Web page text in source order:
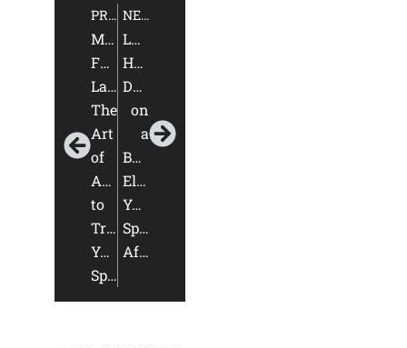
PREVIOUS
Mastering
Furniture
Layout:
The
Art
of
Arrangement
to
Transform
Your
Space
NEXT
Luxury
Home
Design
on
a
Budget:
Elevate
Your
Space
Affordably